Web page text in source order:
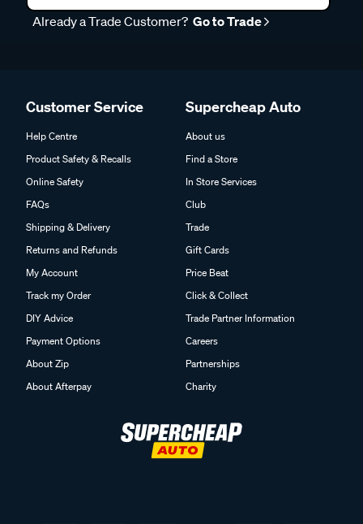
Already a Trade Customer? Go to Trade
Customer Service
Help Centre
Product Safety & Recalls
Online Safety
FAQs
Shipping & Delivery
Returns and Refunds
My Account
Track my Order
DIY Advice
Payment Options
About Zip
About Afterpay
Supercheap Auto
About us
Find a Store
In Store Services
Club
Trade
Gift Cards
Price Beat
Click & Collect
Trade Partner Information
Careers
Partnerships
Charity